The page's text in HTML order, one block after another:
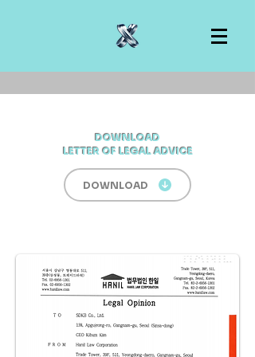
DOWNLOAD
LETTER OF LEGAL ADVICE
DOWNLOAD